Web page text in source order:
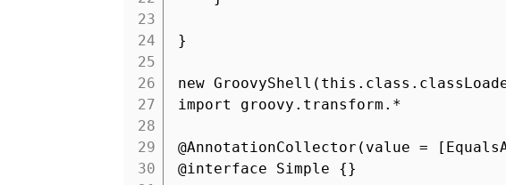
23
24
25
26
27
28
29
30
}
new
import groovy.transform.*
@AnnotationCollector(value =
@interface Simple {}